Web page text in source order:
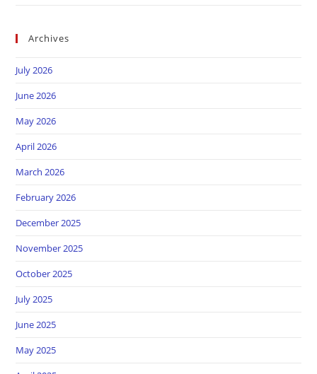
Archives
July 2026
June 2026
May 2026
April 2026
March 2026
February 2026
December 2025
November 2025
October 2025
July 2025
June 2025
May 2025